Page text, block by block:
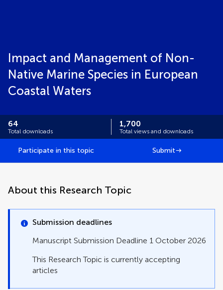
Impact and Management of Non-
Native Marine Species in European
Coastal Waters
64
Total downloads
1,700
Total views and downloads
Participate in this topic Submit
About this Research Topic
Submission deadlines
Manuscript Submission Deadline 1 October 2026
This Research Topic is currently accepting
articles